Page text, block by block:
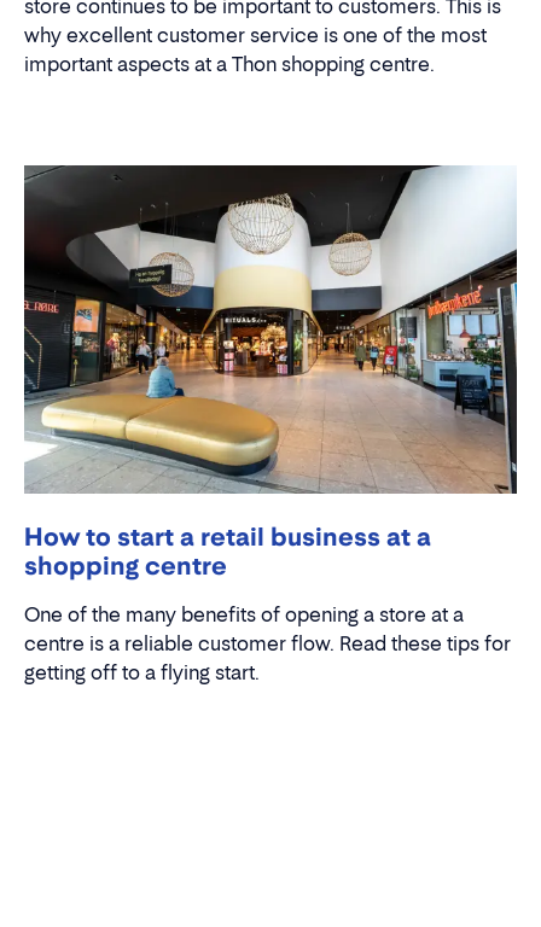
store continues to be important to customers. This is
why excellent customer service is one of the most
important aspects at a Thon shopping centre.
How to start a retail business at a
shopping centre
One of the many benefits of opening a store at a
centre is a reliable customer flow. Read these tips for
getting off to a flying start.